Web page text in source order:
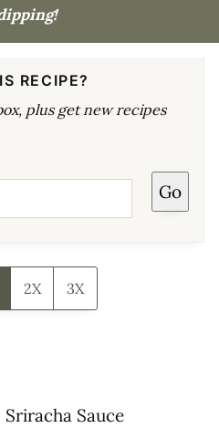
RECIPE?
plus get new recipes
Go
2X 3X
Sriracha Sauce